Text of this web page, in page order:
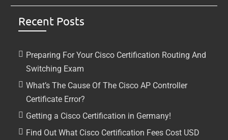
Recent Posts
Preparing For Your Cisco Certification Routing And
Switching Exam
What’s The Cause Of The Cisco AP Controller
Certificate Error?
Getting a Cisco Certification in Germany!
Find Out What Cisco Certification Fees Cost USD